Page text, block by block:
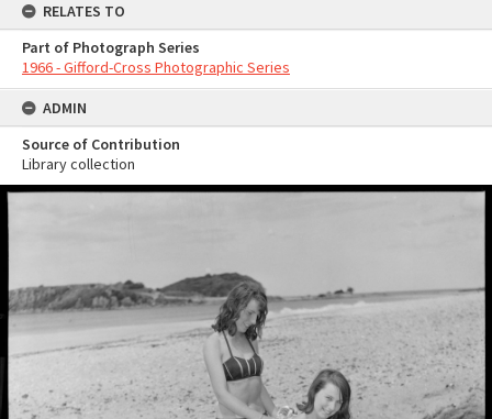
RELATES TO
Part of Photograph Series
1966 - Gifford-Cross Photographic Series
ADMIN
Source of Contribution
Library collection